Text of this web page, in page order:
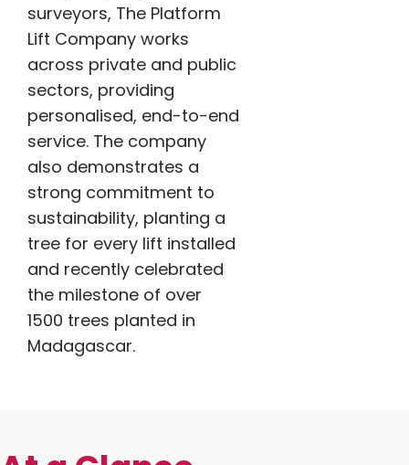
surveyors, The Platform
Lift Company works
across private and public
sectors, providing
personalised, end-to-end
service. The company
also demonstrates a
strong commitment to
sustainability, planting a
tree for every lift installed
and recently celebrated
the milestone of over
1500 trees planted in
Madagascar.